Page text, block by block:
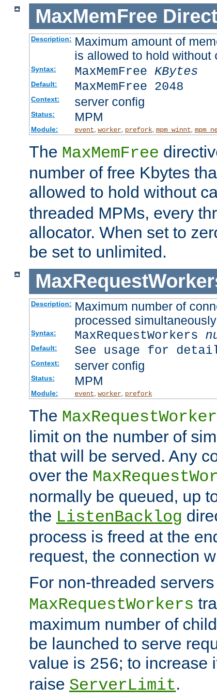
MaxMemFree
Description: Maximum amount of
is allowed to hold
Syntax: MaxMemFree KBytes
Default: MaxMemFree 2048
Context: server config
Status: MPM
Module: event worker, prefork, mpm_winnt
The MaxMemFree
number of free Kbytes
allowed to hold without
threaded MPMs, every
allocator. When set to
be set to unlimited.
Description: Maximum number of
processed simultaneously
Syntax: MaxRequestWorkers
Default: See usage for
Context: server config
Status: MPM
Module: event worker, prefork
The
limit on the number of
that will be served. Any
over the
normally be queued, up
the ListenBacklog
process is freed at the
request, the connection
For non-threaded
MaxRequestWorkers
maximum number of
be launched to serve
value is 256; to increase
raise ServerLimit.